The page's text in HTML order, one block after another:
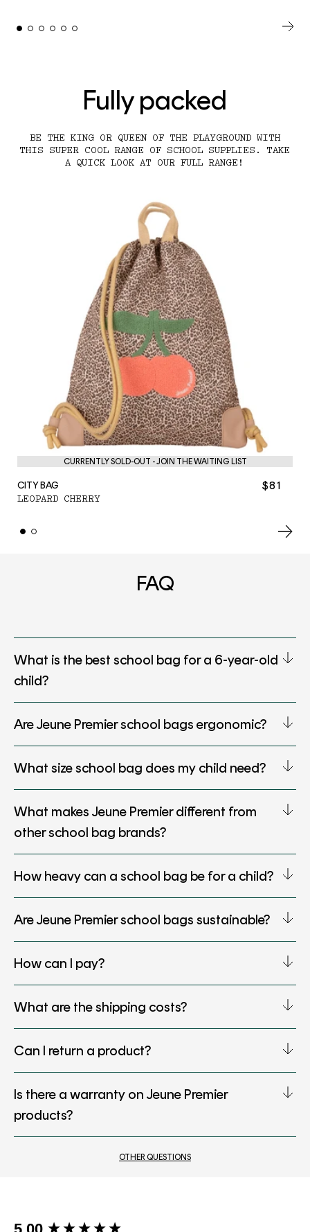
Fully packed
BE THE KING OR QUEEN OF THE PLAYGROUND WITH
THIS SUPER COOL RANGE OF SCHOOL SUPPLIES. TAKE
A QUICK LOOK AT OUR FULL RANGE!
CURRENTLY SOLD-OUT - JOIN THE WAITING LIST
CITY BAG $81
LEOPARD CHERRY
FAQ
What is the best school bag for a 6-year-old
child?
Are Jeune Premier school bags ergonomic?
What size school bag does my child need?
What makes Jeune Premier different from
other school bag brands?
How heavy can a school bag be for a child?
Are Jeune Premier school bags sustainable?
How can I pay?
What are the shipping costs?
Can I return a product?
Is there a warranty on Jeune Premier
products?
OTHER QUESTIONS
New content loaded